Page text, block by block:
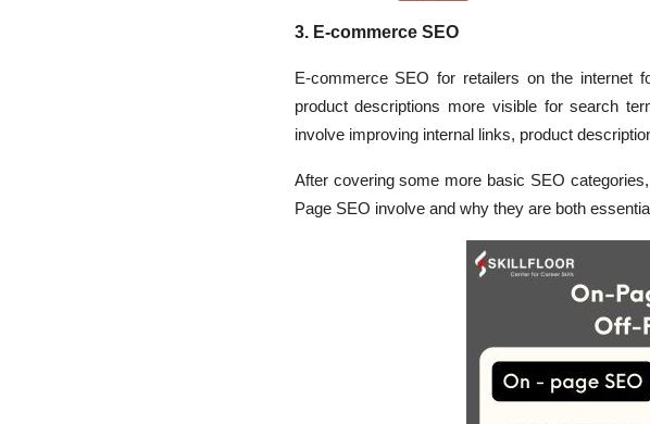
3. E-commerce SEO
E-commerce SEO for retailers on the internet
product descriptions more visible for search
involve improving internal links, product
After covering some more basic SEO
Page SEO involve and why they are both